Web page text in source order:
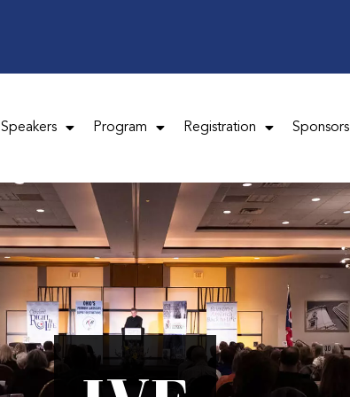
Speakers Program Registration Sponsors